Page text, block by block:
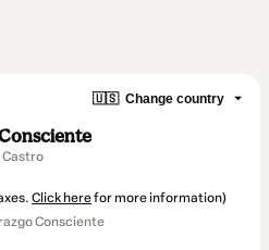
🇺🇸 Change country
Click herefor more information)
Consciente